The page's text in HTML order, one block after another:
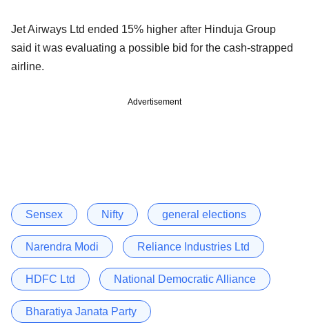
Jet Airways Ltd ended 15% higher after Hinduja Group
said it was evaluating a possible bid for the cash-strapped
airline.
Advertisement
Sensex Nifty general elections
Narendra Modi Reliance Industries Ltd
HDFC Ltd National Democratic Alliance
Bharatiya Janata Party